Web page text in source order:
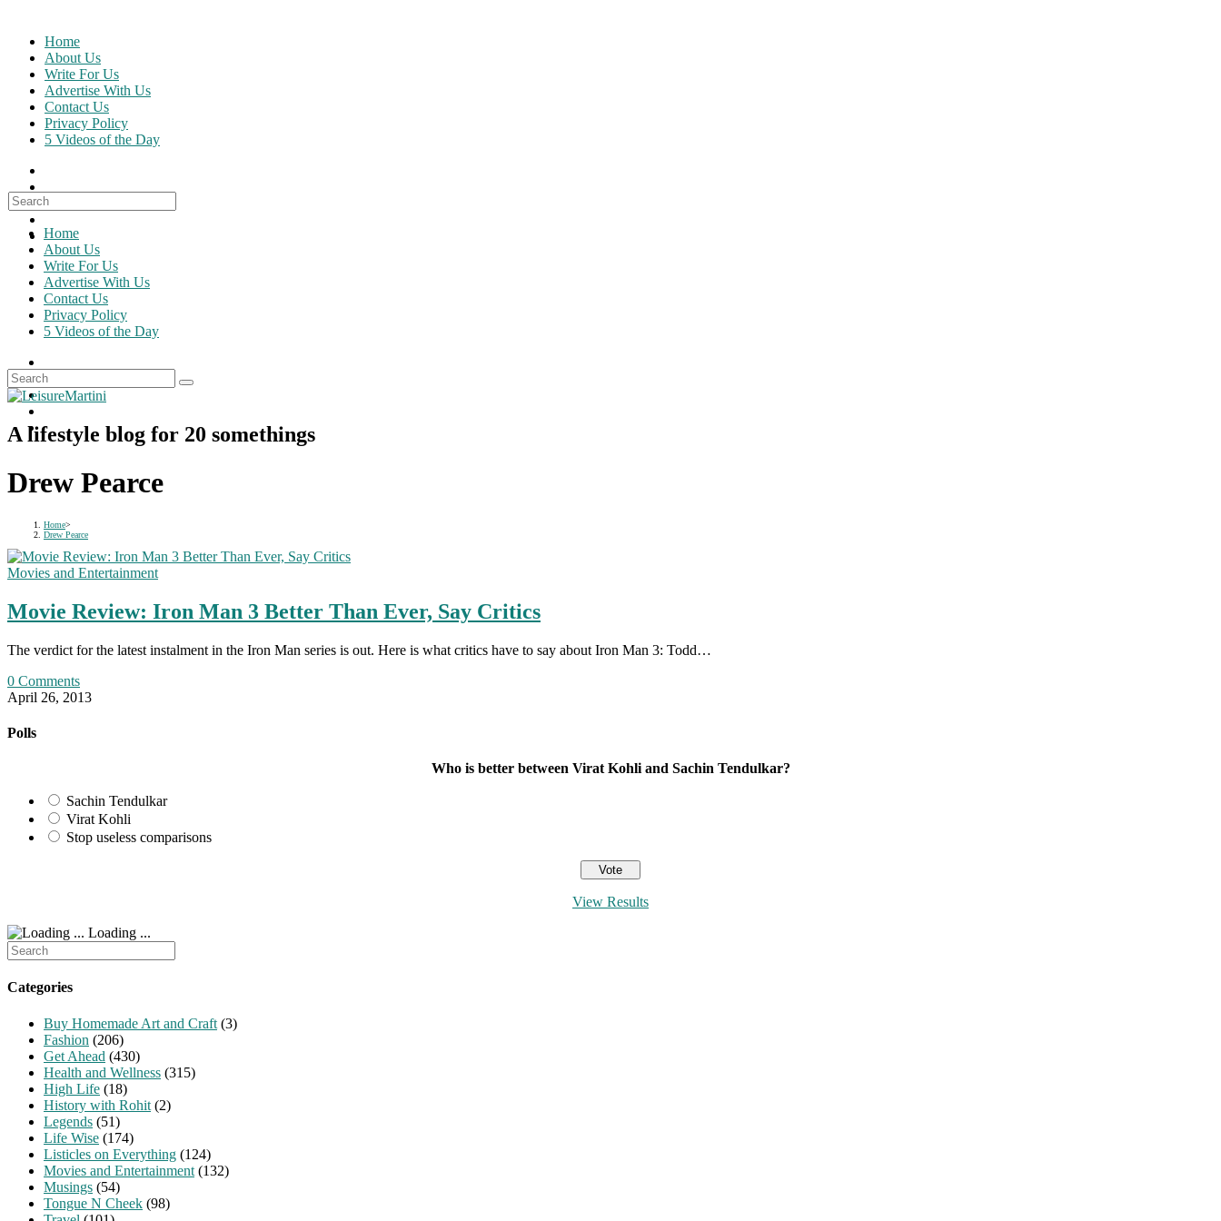
content
Home
About Us
Write For Us
Advertise With Us
Contact Us
Privacy Policy
5 Videos of the Day
Search
for:
Home
About Us
Write For Us
Advertise With Us
Contact Us
Privacy Policy
5 Videos of the Day
A lifestyle blog for 20 somethings
Drew Pearce
Home>
Drew Pearce
Movies and Entertainment
Movie Review: Iron Man 3 Better Than Ever, Say Critics
The verdict for the latest instalment in the Iron Man series is out. Here is what critics have to say about Iron Man 3: Todd…
0 Comments
April 26, 2013
Polls
Who is better between Virat Kohli and Sachin Tendulkar?
Sachin Tendulkar
Virat Kohli
Stop useless comparisons
View Results
Loading ...
Search
for:
Categories
Buy Homemade Art and Craft (3)
Fashion (206)
Get Ahead (430)
Health and Wellness (315)
High Life (18)
History with Rohit (2)
Legends (51)
Life Wise (174)
Listicles on Everything (124)
Movies and Entertainment (132)
Musings (54)
Tongue N Cheek (98)